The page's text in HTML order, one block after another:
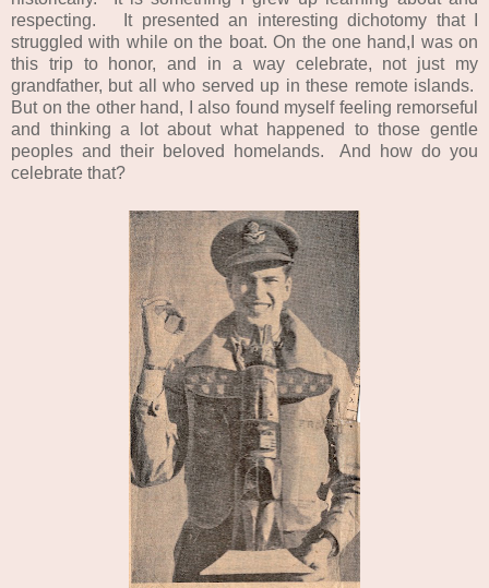
respecting. It presented an interesting dichotomy that I
struggled with while on the boat. On the one hand,I was on
this trip to honor, and in a way celebrate, not just my
grandfather, but all who served up in these remote islands.
But on the other hand, I also found myself feeling remorseful
and thinking a lot about what happened to those gentle
peoples and their beloved homelands. And how do you
celebrate that?